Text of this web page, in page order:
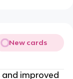
New cards
improved